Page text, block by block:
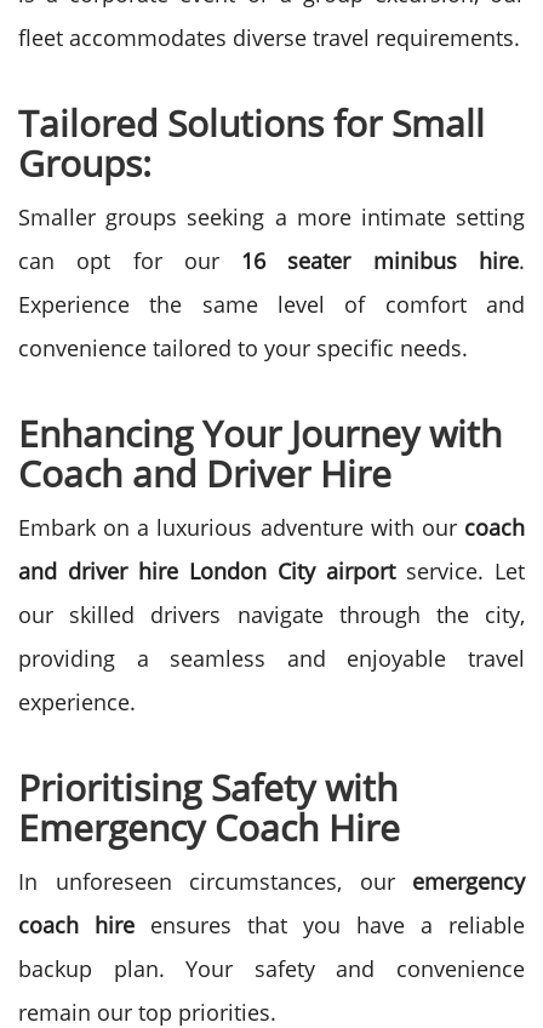
fleet accommodates diverse travel requirements.
Tailored Solutions for Small
Groups:
Smaller groups seeking a more intimate setting
can opt for our 16 seater minibus hire.
Experience the same level of comfort and
convenience tailored to your specific needs.
Enhancing Your Journey with
Coach and Driver Hire
Embark on a luxurious adventure with our coach
and driver hire London City airportservice. Let
our skilled drivers navigate through the city,
providing a seamless and enjoyable travel
experience.
Prioritising Safety with
Emergency Coach Hire
In unforeseen circumstances, our emergency
coach hire ensures that you have a reliable
backup plan. Your safety and convenience
remain our top priorities.